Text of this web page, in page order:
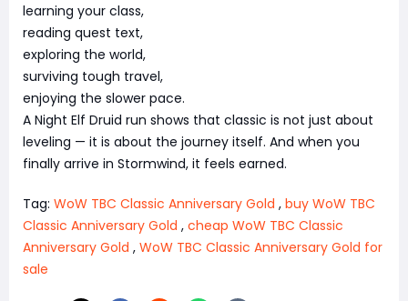
learning your class,
reading quest text,
exploring the world,
surviving tough travel,
enjoying the slower pace.
A Night Elf Druid run shows that classic is not just about
leveling — it is about the journey itself. And when you
finally arrive in Stormwind, it feels earned.
Tag: WoW TBC Classic Anniversary Gold , buy WoW TBC
Classic Anniversary Gold , cheap WoW TBC Classic
Anniversary Gold , WoW TBC Classic Anniversary Gold for
sale